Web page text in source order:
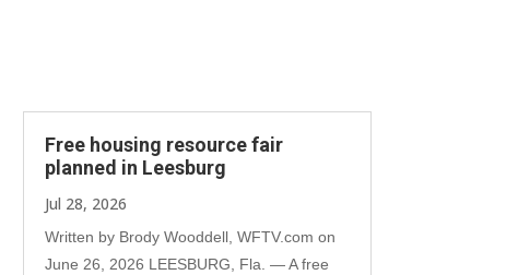
Free housing resource fair
planned in Leesburg
Jul 28, 2026
Written by Brody Wooddell, WFTV.com on
June 26, 2026 LEESBURG, Fla. — A free